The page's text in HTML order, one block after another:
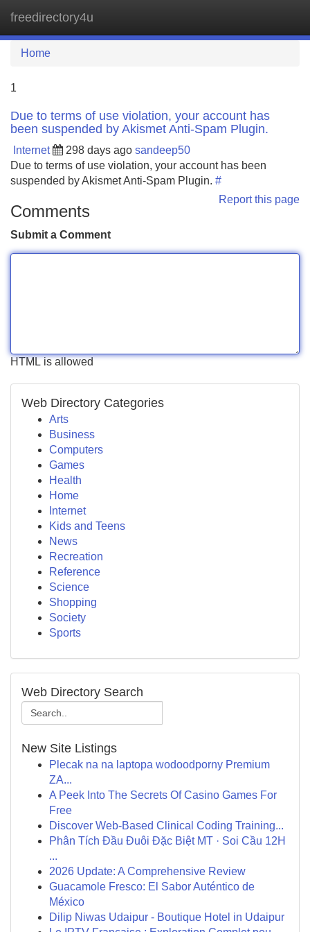
freedirectory4u
Home
1
Due to terms of use violation, your account has
been suspended by Akismet Anti-Spam Plugin.
Internet 298 days ago sandeep50
Due to terms of use violation, your account has been
suspended by Akismet Anti-Spam Plugin. #
Report this page
Comments
Submit a Comment
HTML is allowed
Web Directory Categories
Arts
Business
Computers
Games
Health
Home
Internet
Kids and Teens
News
Recreation
Reference
Science
Shopping
Society
Sports
Web Directory Search
New Site Listings
Plecak na na laptopa wodoodporny Premium
ZA...
A Peek Into The Secrets Of Casino Games For
Free
Discover Web-Based Clinical Coding Training...
Phân Tích Đầu Đuôi Đặc Biệt MT · Soi Cầu 12H
...
2026 Update: A Comprehensive Review
Guacamole Fresco: El Sabor Auténtico de
México
Dilip Niwas Udaipur - Boutique Hotel in Udaipur